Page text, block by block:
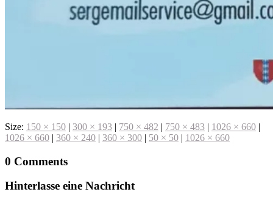
Size: 150 × 150 | 300 × 193 | 750 × 482 | 750 × 483 | 1026 × 660 |
1026 × 660 | 360 × 240 | 360 × 300 | 50 × 50 | 1026 × 660
0 Comments
Hinterlasse eine Nachricht